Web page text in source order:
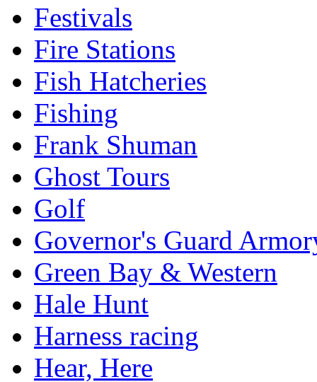
Festivals
Fire Stations
Fish Hatcheries
Fishing
Frank Shuman
Ghost Tours
Golf
Governor's Guard
Green Bay & Western
Hale Hunt
Harness racing
Hear, Here